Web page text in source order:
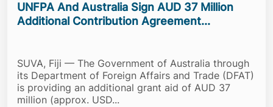
UNFPA And Australia Sign AUD 37 Million
Additional Contribution Agreement...
SUVA, Fiji — The Government of Australia through
its Department of Foreign Affairs and Trade (DFAT)
is providing an additional grant aid of AUD 37
million (approx. USD...